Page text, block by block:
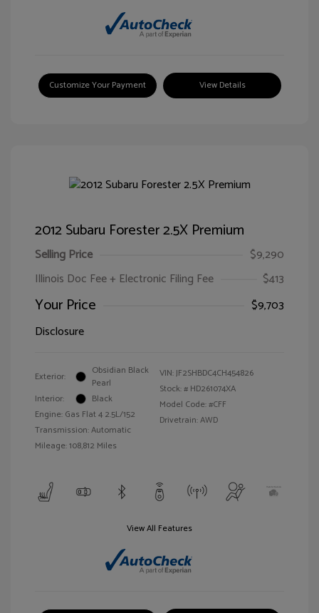
Customize Your Payment View Details
2012 Subaru Forester 2.5X Premium
Selling Price
$9,290
Illinois Doc Fee + Electronic Filing Fee
$413
Your Price
$9,703
Disclosure
Exterior:
Obsidian Black
Pearl
Interior:
Black
Engine: Gas Flat 4 2.5L/152
Transmission: Automatic
Mileage: 108,812 Miles
VIN:JF2SHBDC4CH454826
Stock: # HD261074XA
Model Code: #CFF
Drivetrain: AWD
View All Features